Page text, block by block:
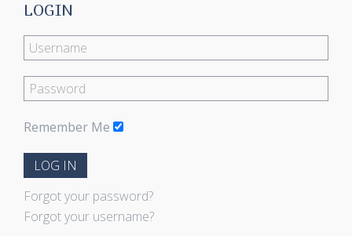
LOGIN
Remember Me
LOG IN
Forgot your password?
Forgot your username?